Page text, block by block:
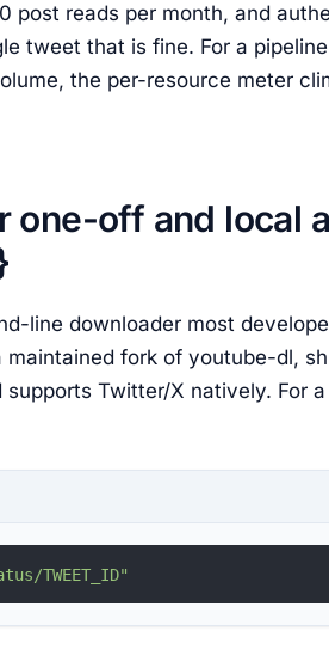
post reads per month, and
tweet that is fine. For a
the per-resource meter
one-off and local
line downloader most
fork of youtube-dl,
Twitter/X natively. For
TWEET_ID"